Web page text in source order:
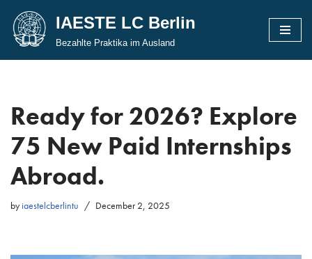
Skip
IAESTE LC Berlin
Bezahlte Praktika im Ausland
Ready for 2026? Explore
75 New Paid Internships
Abroad.
byiaestelcberlintu December 2, 2025